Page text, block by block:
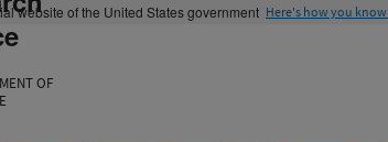
website of the United States government Here's how you know
OF